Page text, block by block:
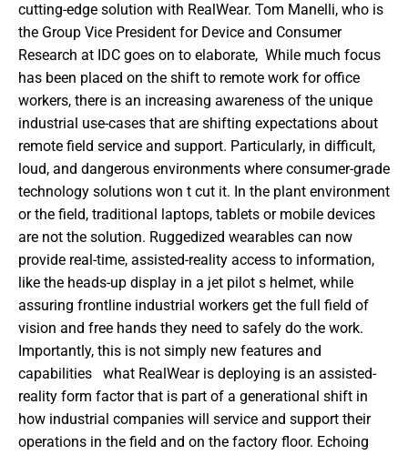
cutting-edge solution with RealWear. Tom Manelli, who is
the Group Vice President for Device and Consumer
Research at IDC goes on to elaborate,  While much focus
has been placed on the shift to remote work for office
workers, there is an increasing awareness of the unique
industrial use-cases that are shifting expectations about
remote field service and support. Particularly, in difficult,
loud, and dangerous environments where consumer-grade
technology solutions won t cut it. In the plant environment
or the field, traditional laptops, tablets or mobile devices
are not the solution. Ruggedized wearables can now
provide real-time, assisted-reality access to information,
like the heads-up display in a jet pilot s helmet, while
assuring frontline industrial workers get the full field of
vision and free hands they need to safely do the work.
Importantly, this is not simply new features and
capabilities   what RealWear is deploying is an assisted-
reality form factor that is part of a generational shift in
how industrial companies will service and support their
operations in the field and on the factory floor. Echoing